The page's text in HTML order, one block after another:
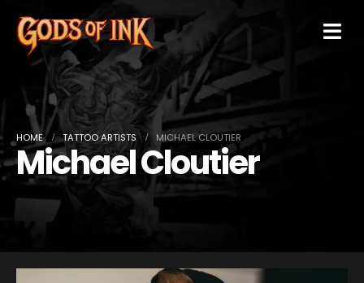
HOME TATTOO ARTISTS MICHAEL CLOUTIER
Michael Cloutier